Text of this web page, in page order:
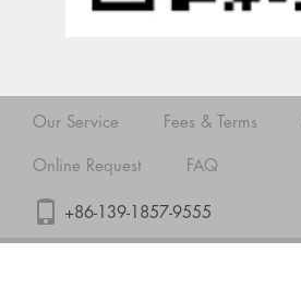
Our Service Fees & Terms
Online Request FAQ
+86-139-1857-9555